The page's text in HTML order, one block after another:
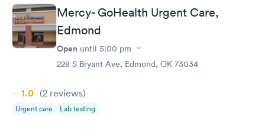
Mercy- GoHealth Urgent Care,
Edmond
Open until 5:00 pm
228 S Bryant Ave, Edmond, OK 73034
1.0 (2 reviews)
Urgent care Lab testing